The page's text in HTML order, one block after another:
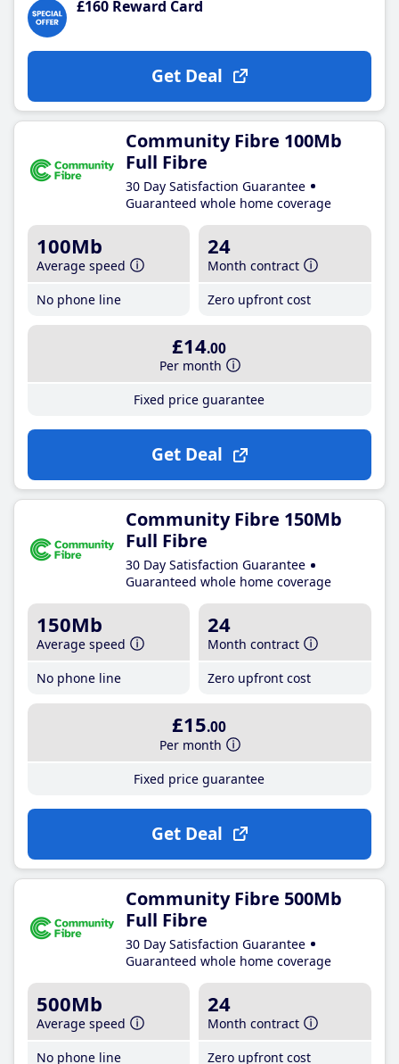
£160 Reward Card
Get Deal
Community Fibre 100Mb
Full Fibre
30 Day Satisfaction Guarantee
Guaranteed whole home coverage
100Mb
Average speed
No phone line
24
Month contract
Zero upfront cost
£14.00
Per month
Fixed price guarantee
Get Deal
Community Fibre 150Mb
Full Fibre
30 Day Satisfaction Guarantee
Guaranteed whole home coverage
150Mb
Average speed
No phone line
24
Month contract
Zero upfront cost
£15.00
Per month
Fixed price guarantee
Get Deal
Community Fibre 500Mb
Full Fibre
30 Day Satisfaction Guarantee
Guaranteed whole home coverage
500Mb
Average speed
No phone line
24
Month contract
Zero upfront cost